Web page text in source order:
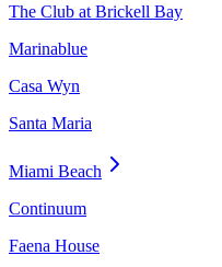
The Club at Brickell Bay
Marinablue
Casa Wyn
Santa Maria
Miami Beach
Continuum
Faena House